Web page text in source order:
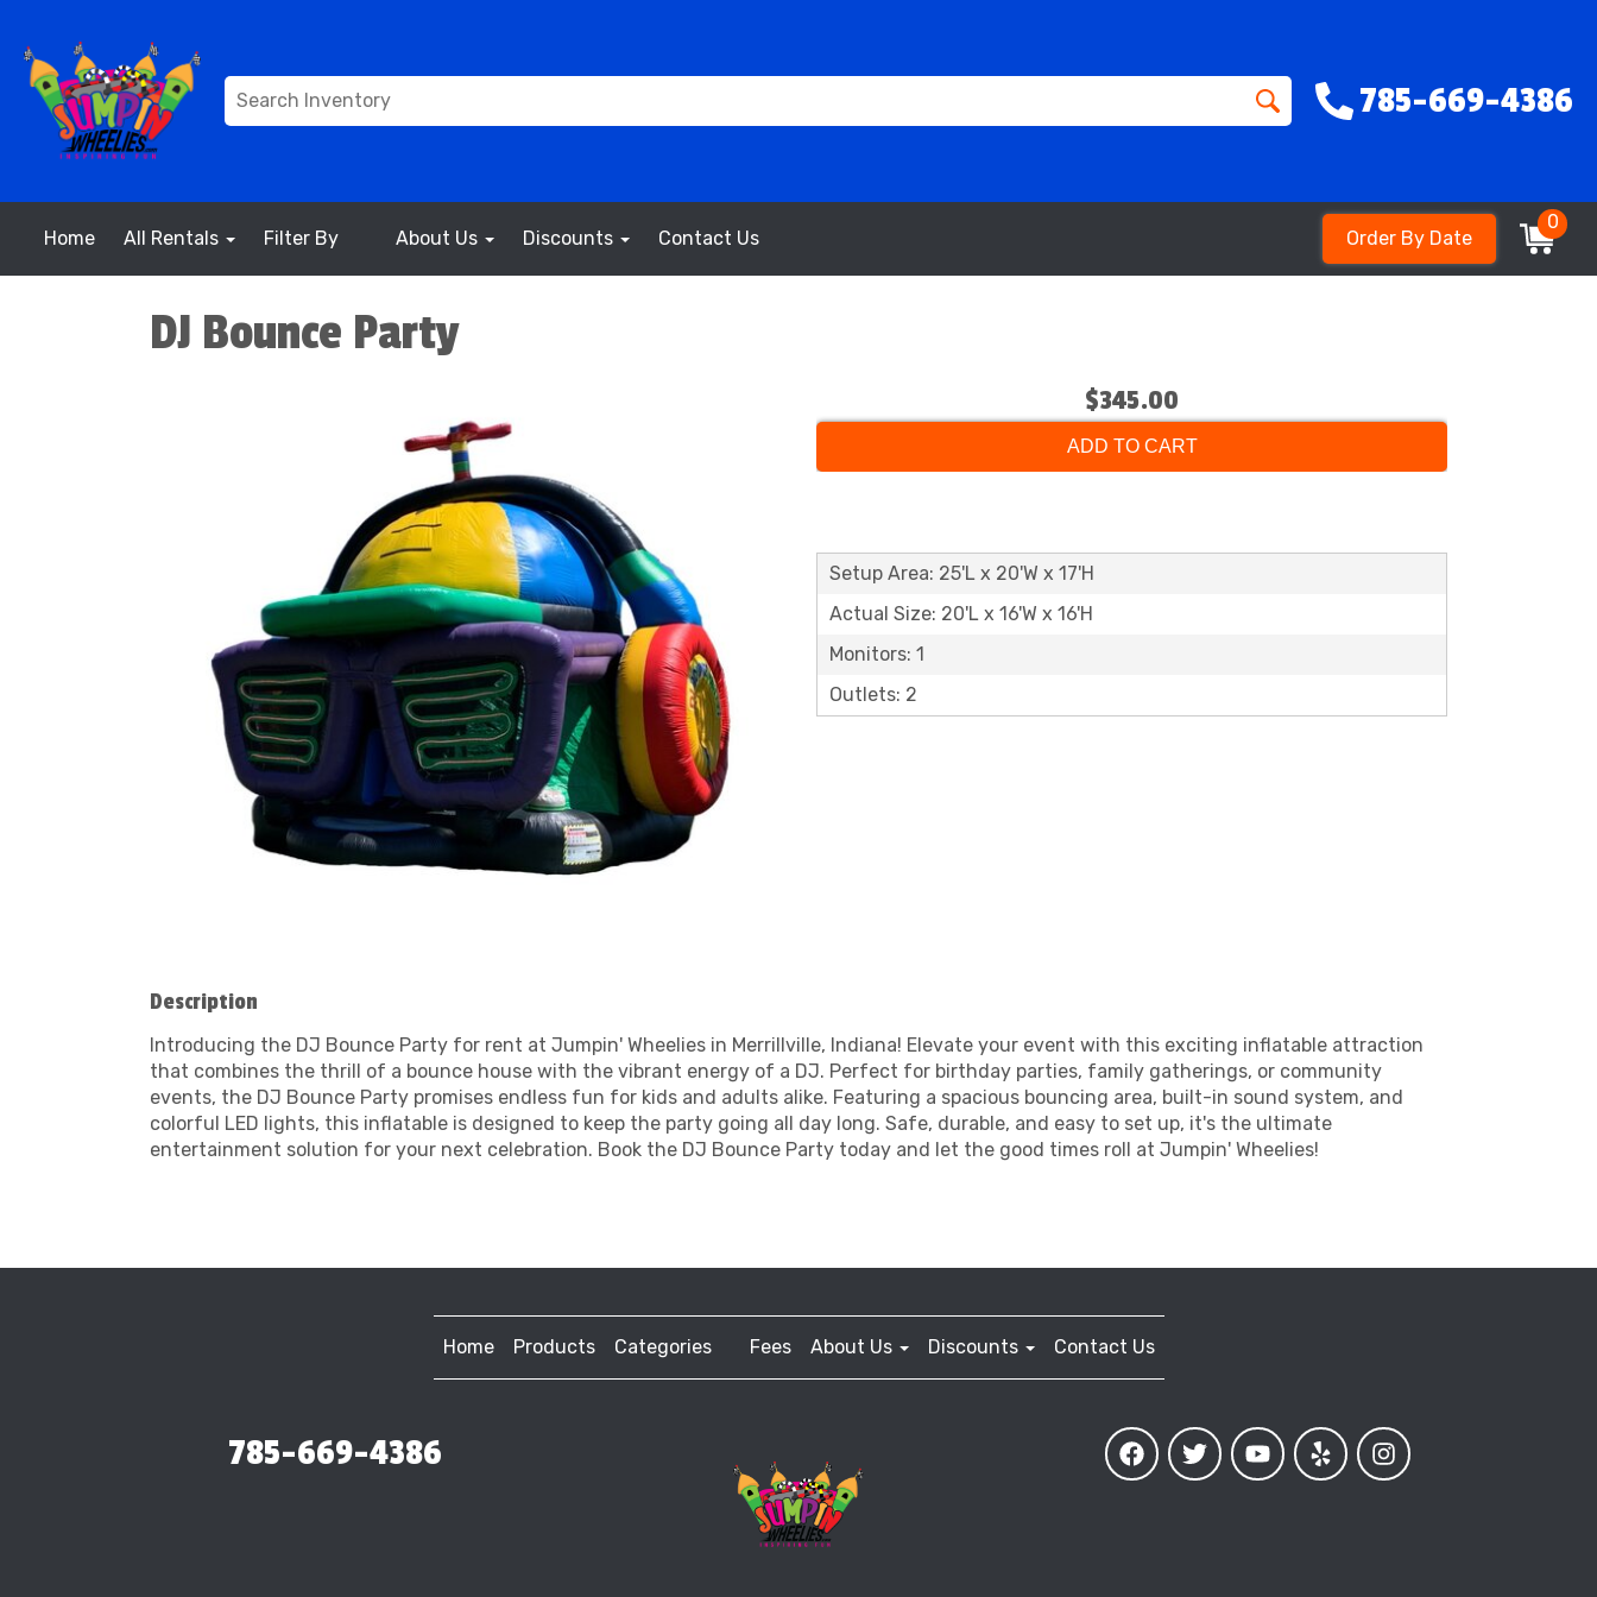
785-669-4386
Home All Rentals Filter By About Us Discounts Contact Us Order By Date
0
DJ Bounce Party
$345.00
ADD TO CART
Setup Area: 25'L x 20'W x 17'H
Actual Size: 20'L x 16'W x 16'H
Monitors: 1
Outlets: 2
Description
Introducing the DJ Bounce Party for rent at Jumpin' Wheelies in Merrillville, Indiana! Elevate your event with this exciting inflatable attraction
that combines the thrill of a bounce house with the vibrant energy of a DJ. Perfect for birthday parties, family gatherings, or community
events, the DJ Bounce Party promises endless fun for kids and adults alike. Featuring a spacious bouncing area, built-in sound system, and
colorful LED lights, this inflatable is designed to keep the party going all day long. Safe, durable, and easy to set up, it's the ultimate
entertainment solution for your next celebration. Book the DJ Bounce Party today and let the good times roll at Jumpin' Wheelies!
Home Products Categories Fees About Us Discounts Contact Us
785-669-4386